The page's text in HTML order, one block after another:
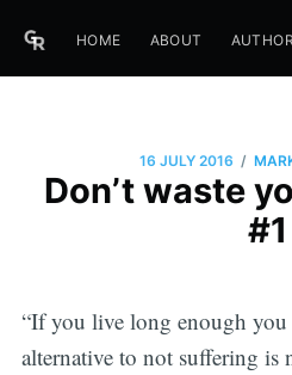
HOME ABOUT
16 JULY 2016 /
Don’t waste
#1
“If you live long enough
alternative to not suffering